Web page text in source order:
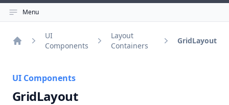
Menu
UI
Components
Layout
Containers
GridLayout
UI Components
GridLayout